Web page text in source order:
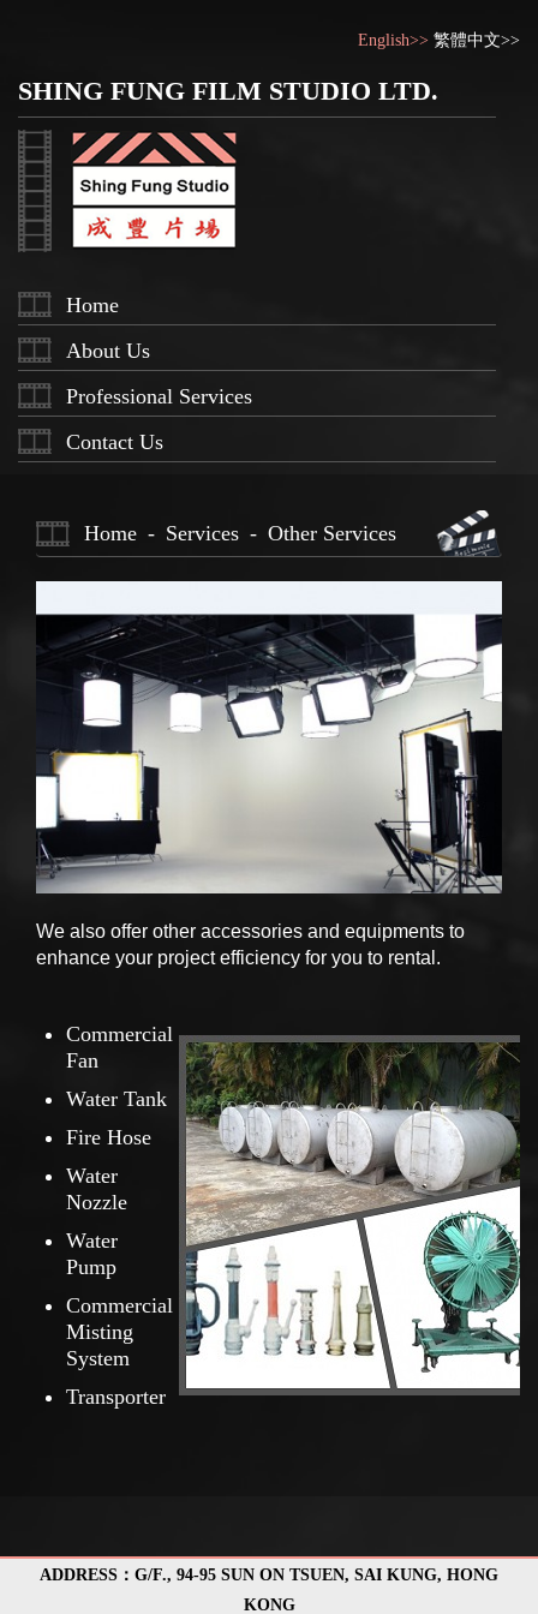
English>> 繁體中文>>
SHING FUNG FILM STUDIO LTD.
Home
About Us
Professional Services
Contact Us
Home - Services - Other Services
We also offer other accessories and equipments to
enhance your project efficiency for you to rental.
Commercial
Fan
Water Tank
Fire Hose
Water
Nozzle
Water
Pump
Commercial
Misting
System
Transporter
ADDRESS：G/F., 94-95 SUN ON TSUEN, SAI KUNG, HONG
KONG